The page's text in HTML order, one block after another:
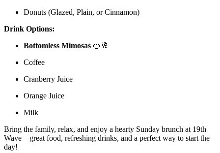
Donuts (Glazed, Plain, or Cinnamon)
Drink Options:
Bottomless Mimosas 🍊🥂
Coffee
Cranberry Juice
Orange Juice
Milk
Bring the family, relax, and enjoy a hearty Sunday brunch at 19th
Wave—great food, refreshing drinks, and a perfect way to start the
day!